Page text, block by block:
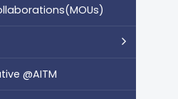
@AITM